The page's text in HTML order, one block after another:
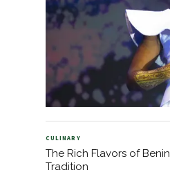
CULINARY
The Rich Flavors of
Tradition